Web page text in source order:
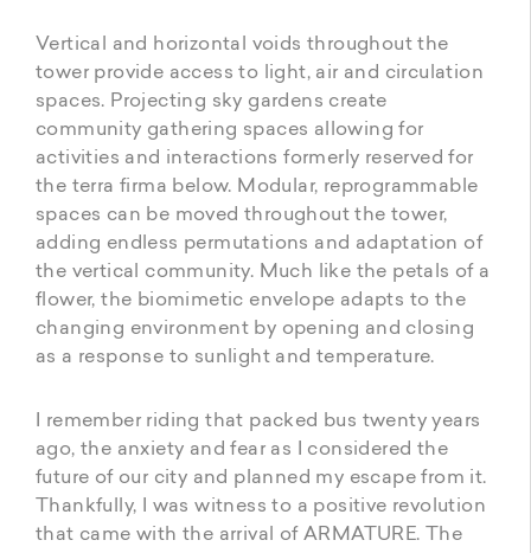
Vertical and horizontal voids throughout the
tower provide access to light, air and circulation
spaces. Projecting sky gardens create
community gathering spaces allowing for
activities and interactions formerly reserved for
the terra firma below. Modular, reprogrammable
spaces can be moved throughout the tower,
adding endless permutations and adaptation of
the vertical community. Much like the petals of a
flower, the biomimetic envelope adapts to the
changing environment by opening and closing
as a response to sunlight and temperature.
I remember riding that packed bus twenty years
ago, the anxiety and fear as I considered the
future of our city and planned my escape from it.
Thankfully, I was witness to a positive revolution
that came with the arrival of ARMATURE. The